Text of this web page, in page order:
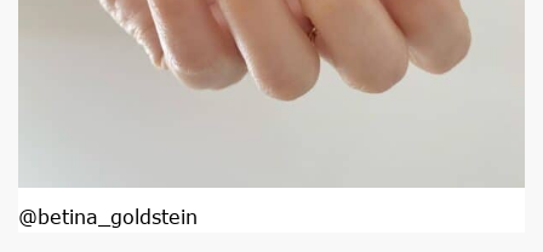
@betina_goldstein